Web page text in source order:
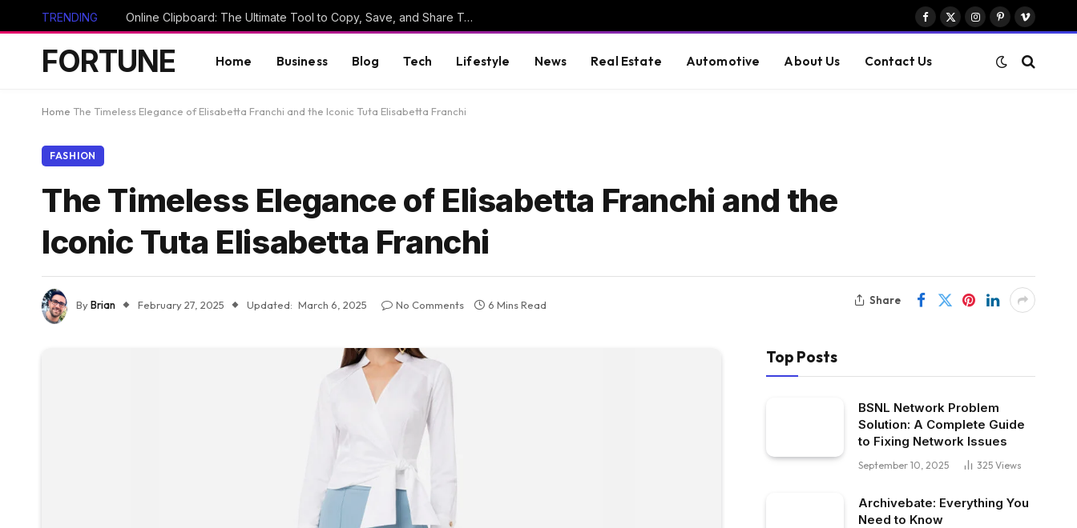
TRENDING Online Clipboard: The Ultimate Tool to Copy, Save, and Share Text Online
Facebook
X
Instagram
PinterestVimeo
FORTUNE Home Business Blog Tech Lifestyle News Real Estate Automotive About Us Contact Us
Home The Timeless Elegance of Elisabetta Franchi and the Iconic Tuta Elisabetta Franchi
FASHION
The Timeless Elegance of Elisabetta Franchi and the
Iconic Tuta Elisabetta Franchi
ByBrian February 27, 2025 Updated: March 6, 2025 No Comments 6 Mins Read Share
Top Posts
BSNL Network Problem
Solution: A Complete Guide
to Fixing Network Issues
September 10, 2025 325 Views
Archivebate: Everything You
Need to Know